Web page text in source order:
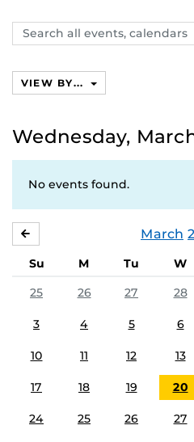
Search
events,
VIEW BY...
Wednesday,
No events found.
March
Su M Tu W
25
26 27 28
3 4 5 6
10 11 12 13
17 18 19 20
24 25 26 27